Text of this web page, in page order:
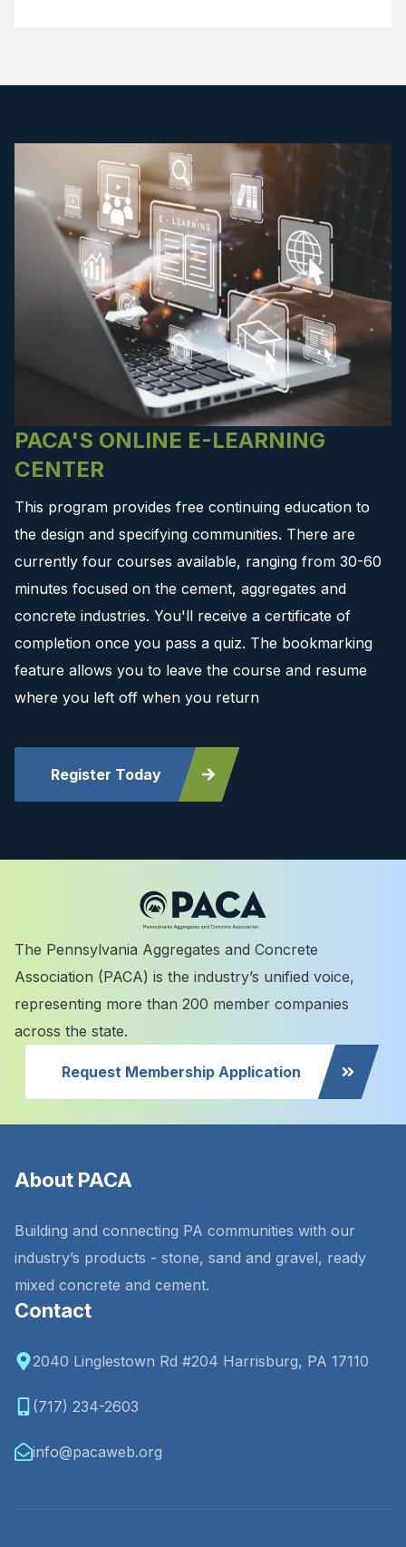
PACA'S ONLINE E-LEARNING
CENTER
This program provides free continuing education to
the design and specifying communities. There are
currently four courses available, ranging from 30-60
minutes focused on the cement, aggregates and
concrete industries. You'll receive a certificate of
completion once you pass a quiz. The bookmarking
feature allows you to leave the course and resume
where you left off when you return
Register Today
The Pennsylvania Aggregates and Concrete
Association (PACA) is the industry’s unified voice,
representing more than 200 member companies
across the state.
Request Membership Application
About PACA
Building and connecting PA communities with our
industry’s products - stone, sand and gravel, ready
mixed concrete and cement.
Contact
2040 Linglestown Rd #204 Harrisburg, PA 17110
(717) 234-2603
info@pacaweb.org